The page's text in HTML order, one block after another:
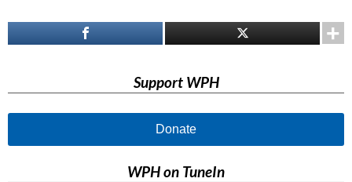
Support WPH
Donate
WPH on TuneIn